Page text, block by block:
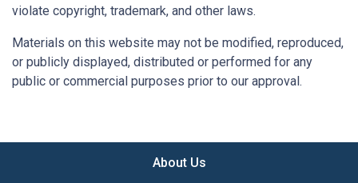
violate copyright, trademark, and other laws.
Materials on this website may not be modified, reproduced,
or publicly displayed, distributed or performed for any
public or commercial purposes prior to our approval.
About Us